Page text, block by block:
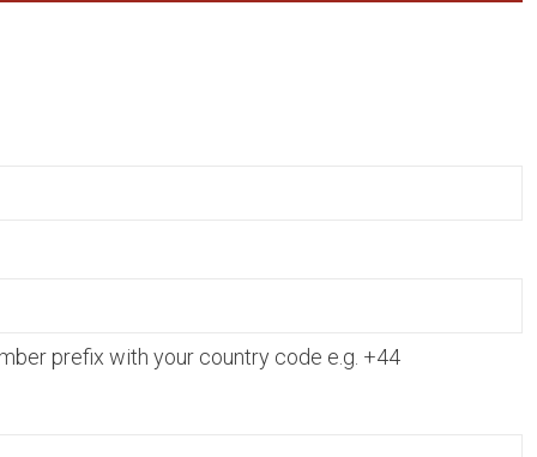
prefix with your country code e.g. +44